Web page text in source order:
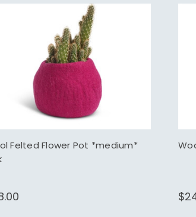
Felted Flower Pot *medium*